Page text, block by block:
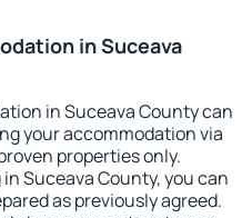
in Suceava
in Suceava County can
your accommodation via
properties only.
Suceava County, you can
as previously agreed.